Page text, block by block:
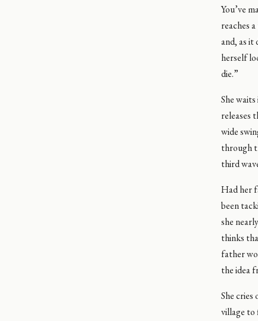
You’ve
reaches
and, as it
herself
die.”
She
releases
wide
through
third
Had her
been
she
thinks
father
the idea
She
village to